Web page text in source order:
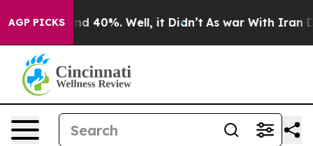
AGP PICKS
Around 40%. Well, it Didn’t As war With Iran